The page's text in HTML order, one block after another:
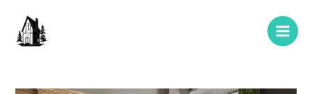
content
Main
navigation
here..
mail*